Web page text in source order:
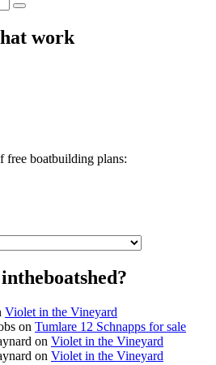
Search
work
free boatbuilding plans:
Violet in the Vineyard
on Tumlare 12 Schnapps for sale
on Violet in the Vineyard
on Violet in the Vineyard